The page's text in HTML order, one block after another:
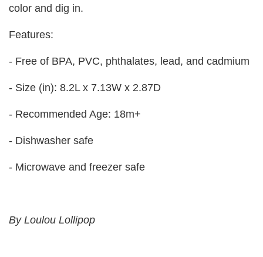
color and dig in.
Features:
- Free of BPA, PVC, phthalates, lead, and cadmium
- Size (in): 8.2L x 7.13W x 2.87D
- Recommended Age: 18m+
- Dishwasher safe
- Microwave and freezer safe
By Loulou Lollipop